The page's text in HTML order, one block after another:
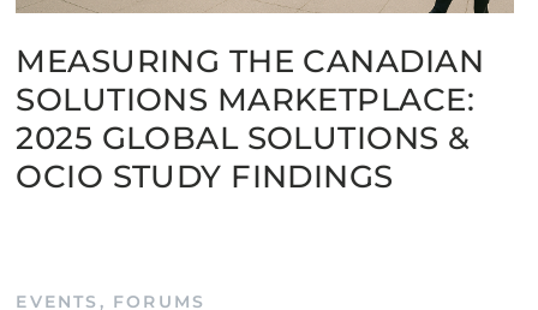
MEASURING THE CANADIAN
SOLUTIONS MARKETPLACE:
2025 GLOBAL SOLUTIONS &
OCIO STUDY FINDINGS
EVENTS , FORUMS